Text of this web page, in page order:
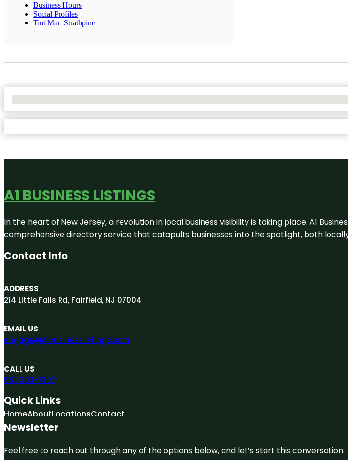
Business Hours
Social Profiles
Tint Mart Strathpine
A1 BUSINESS LISTINGS
In the heart of New Jersey, a revolution in local business visibility is taking place. A1
comprehensive directory service that catapults businesses into the spotlight, both
Contact Info
ADDRESS
214 Little Falls Rd, Fairfield, NJ 07004
EMAIL US
engage@A1businesslistings.com
CALL US
551-303-7307
Quick Links
HomeAboutLocationsContact
Newsletter
Feel free to reach out through any of the options below, and let’s start this conversation.